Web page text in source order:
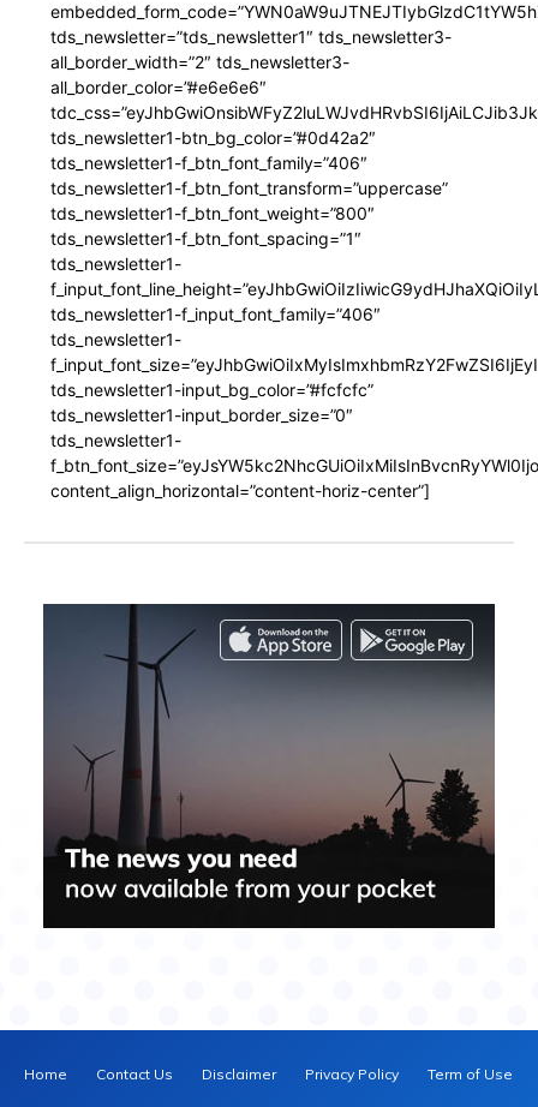
tds_newsletter=”tds_newsletter1″ tds_newsletter3-
all_border_width=”2″ tds_newsletter3-
all_border_color=”#e6e6e6″
tds_newsletter1-btn_bg_color=”#0d42a2″
tds_newsletter1-f_btn_font_family=”406″
tds_newsletter1-f_btn_font_transform=”uppercase”
tds_newsletter1-f_btn_font_weight=”800″
tds_newsletter1-f_btn_font_spacing=”1″
tds_newsletter1-
tds_newsletter1-f_input_font_family=”406″
tds_newsletter1-
tds_newsletter1-input_bg_color=”#fcfcfc”
tds_newsletter1-input_border_size=”0″
tds_newsletter1-
content_align_horizontal=”content-horiz-center”]
Home Contact Us Disclaimer Privacy Policy Term of Use